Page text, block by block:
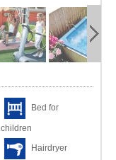
Bed for
children
Hairdryer